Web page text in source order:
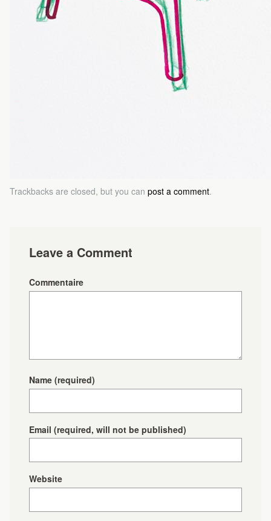
Trackbacks are closed, but you can post a comment.
Leave a Comment
Commentaire
Name (required)
Email (required, will not be published)
Website